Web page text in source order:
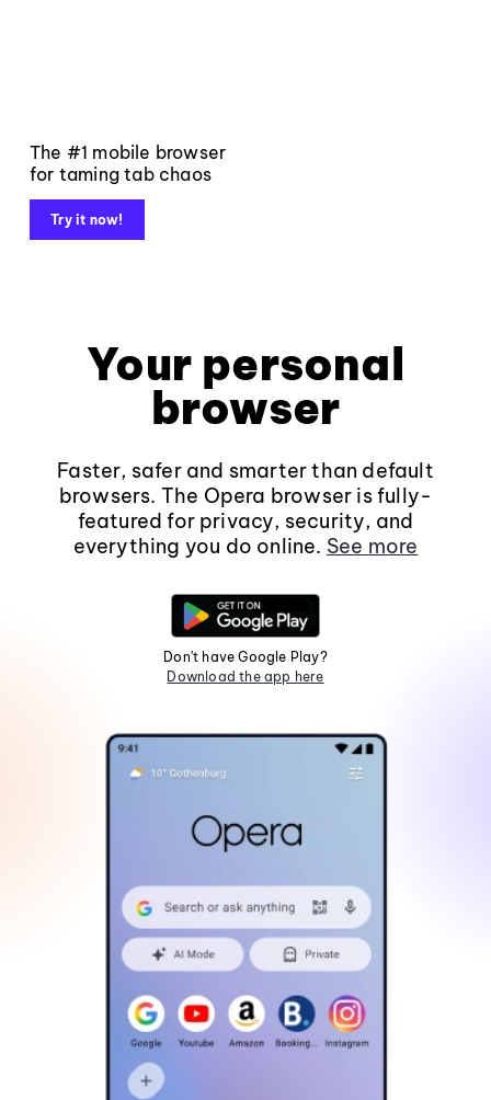
The #1 mobile browser
for taming tab chaos
Try it now!
Your personal
browser
Faster, safer and smarter than default
browsers. The Opera browser is fully-
featured for privacy, security, and
everything you do online. See more
Don't have Google Play?
Download the app here